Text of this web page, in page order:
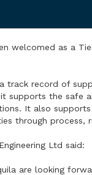
welcomed as a
track record of
it supports the
It also
through process,
Ltd said:
are looking